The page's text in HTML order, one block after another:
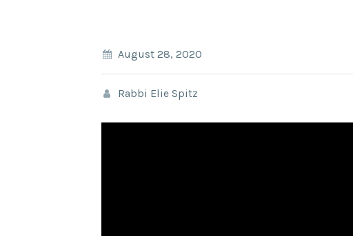
August 28, 2020
Rabbi Elie Spitz